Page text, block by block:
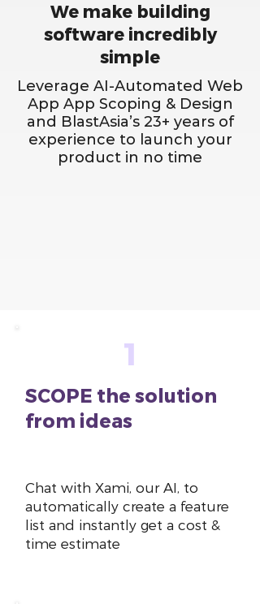
We make building
software incredibly
simple
Leverage AI-Automated Web
App App Scoping & Design
and BlastAsia’s 23+ years of
experience to launch your
product in no time
1
SCOPE the solution
from ideas
Chat with Xami, our AI, to
automatically create a feature
list and instantly get a cost &
time estimate